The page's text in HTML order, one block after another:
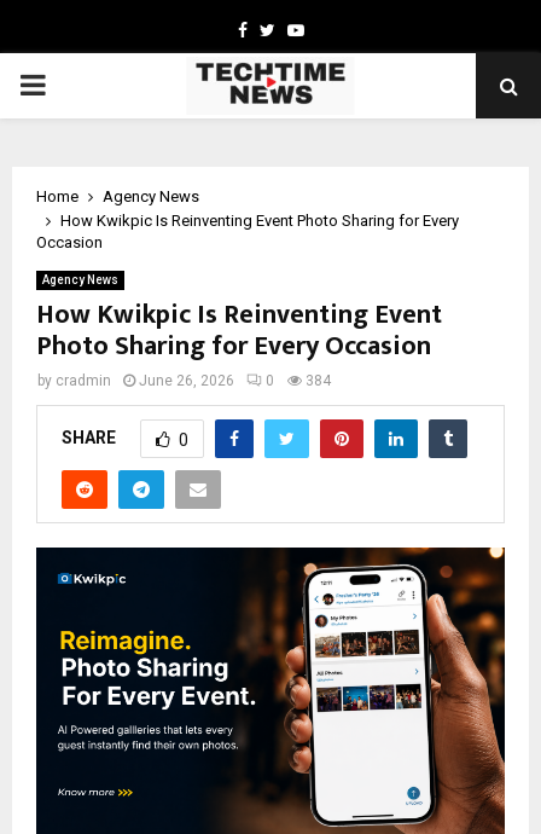
Facebook
TwitterYoutube
PRIMARY
Home
Agency News
How Kwikpic Is Reinventing Event Photo Sharing for Every
Occasion
Agency News
How Kwikpic Is Reinventing Event
Photo Sharing for Every Occasion
by cradmin June 26, 2026 0 384
SHARE 0